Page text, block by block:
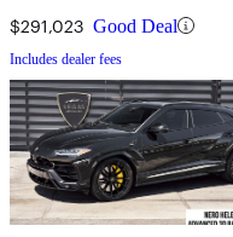
$291,023 Good Deal
Includes dealer fees